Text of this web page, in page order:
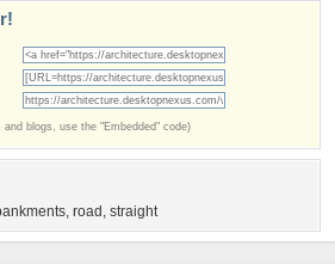
and blogs, use the "Embedded" code)
, road , straight